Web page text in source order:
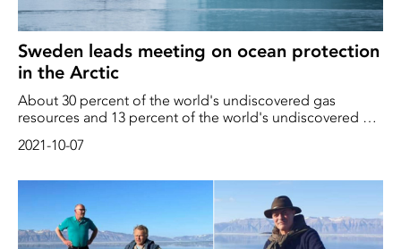
Sweden leads meeting on ocean protection
in the Arctic
About 30 percent of the world's undiscovered gas
resources and 13 percent of the world's undiscovered oil
Sweden now leads meeting on ocean protection in the
2021-10-07